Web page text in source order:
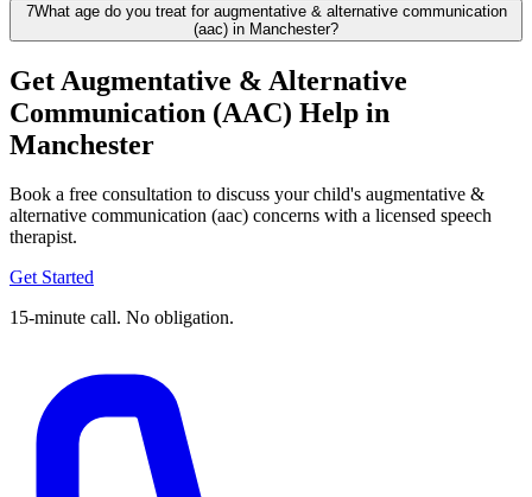
7What age do you treat for augmentative & alternative communication
(aac) in Manchester?
Get Augmentative & Alternative
Communication (AAC) Help in
Manchester
Book a free consultation to discuss your child's augmentative &
alternative communication (aac) concerns with a licensed speech
therapist.
Get Started
15-minute call. No obligation.